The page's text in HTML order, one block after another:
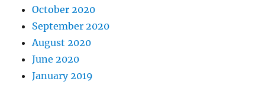
October 2020
September 2020
August 2020
June 2020
January 2019